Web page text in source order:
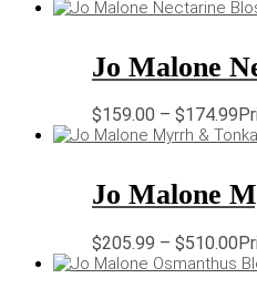
Jo Malone
$159.00 – $174.99
Jo Malone
$205.99 – $510.00